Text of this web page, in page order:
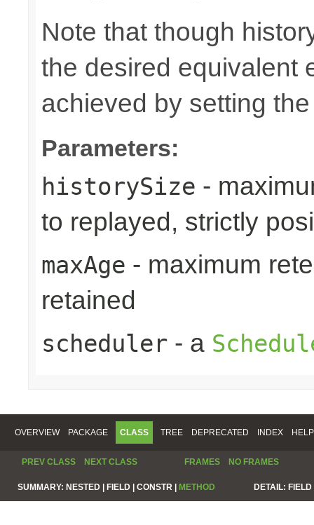
Note that though
the desired equivalent
achieved by setting
Parameters:
historySize -
to replayed, strictly
maxAge - maximum
retained
scheduler - a
OVERVIEW PACKAGE CLASS TREE DEPRECATED INDEX HELP
PREV CLASS NEXT CLASS FRAMES NO FRAMES
SUMMARY: NESTED | FIELD | CONSTR | METHOD DETAIL: